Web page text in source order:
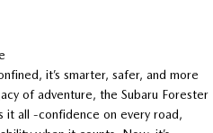
it’s smarter, safer, and more
of adventure, the Subaru Forester
it all -confidence on every road,